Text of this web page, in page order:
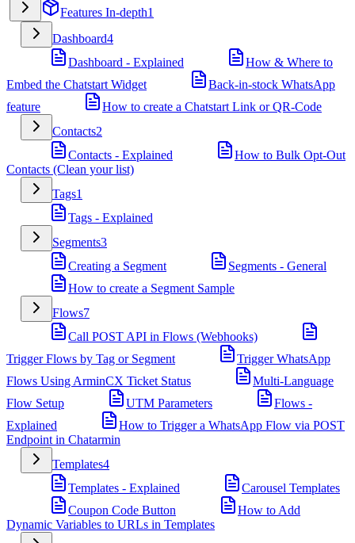
Features In-depth1
Dashboard4
Dashboard - Explained
How & Where to
Embed the Chatstart Widget
Back-in-stock WhatsApp
feature
How to create a Chatstart Link or QR-Code
Contacts2
Contacts - Explained
How to Bulk Opt-Out
Contacts (Clean your list)
Tags1
Tags - Explained
Segments3
Creating a Segment
Segments - General
How to create a Segment Sample
Flows7
Call POST API in Flows (Webhooks)
Trigger Flows by Tag or Segment
Trigger WhatsApp
Flows Using ArminCX Ticket Status
Multi-Language
Flow Setup
UTM Parameters
Flows -
Explained
How to Trigger a WhatsApp Flow via POST
Endpoint in Chatarmin
Templates4
Templates - Explained
Carousel Templates
Coupon Code Button
How to Add
Dynamic Variables to URLs in Templates